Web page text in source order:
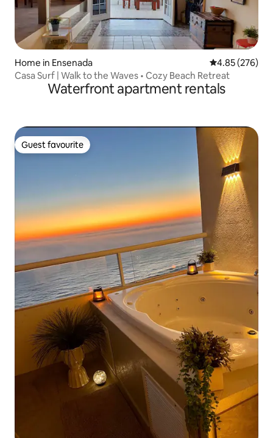
Home in Ensenada 4.85 out of 5
4.85 (276)
Casa Surf | Walk to the Waves • Cozy Beach Retreat
Waterfront apartment rentals
Guest favourite
Guest favourite